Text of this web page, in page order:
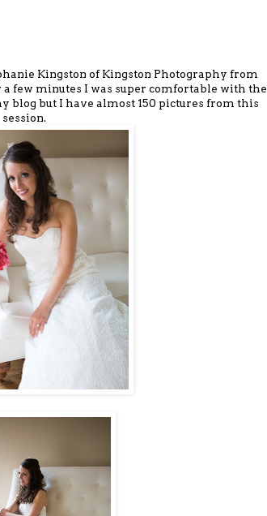
Kingston of Kingston Photography from
few minutes I was super comfortable with the
blog but I have almost 150 pictures from this
session.